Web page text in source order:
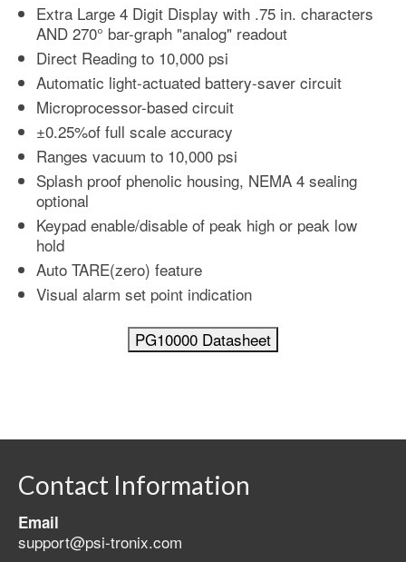
Extra Large 4 Digit Display with .75 in. characters
AND 270° bar-graph "analog" readout
Direct Reading to 10,000 psi
Automatic light-actuated battery-saver circuit
Microprocessor-based circuit
±0.25%of full scale accuracy
Ranges vacuum to 10,000 psi
Splash proof phenolic housing, NEMA 4 sealing
optional
Keypad enable/disable of peak high or peak low
hold
Auto TARE(zero) feature
Visual alarm set point indication
Contact Information
Email
support@psi-tronix.com